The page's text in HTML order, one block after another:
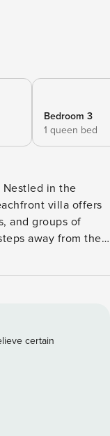
Bedroom 3
1 queen bed
villa offers
and groups of
away from the
base to explore the
size and
sleep for all. The
with a bathtub, as
of larger groups.
freezer, oven,
making it easy
certain